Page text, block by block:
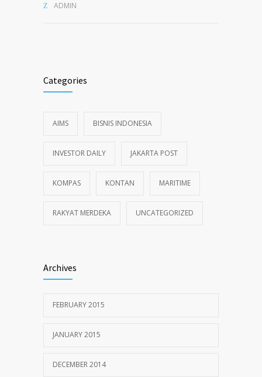
ADMIN
Categories
AIMS BISNIS INDONESIA
INVESTOR DAILY JAKARTA POST
KOMPAS KONTAN MARITIME
RAKYAT MERDEKA UNCATEGORIZED
Archives
FEBRUARY 2015
JANUARY 2015
DECEMBER 2014